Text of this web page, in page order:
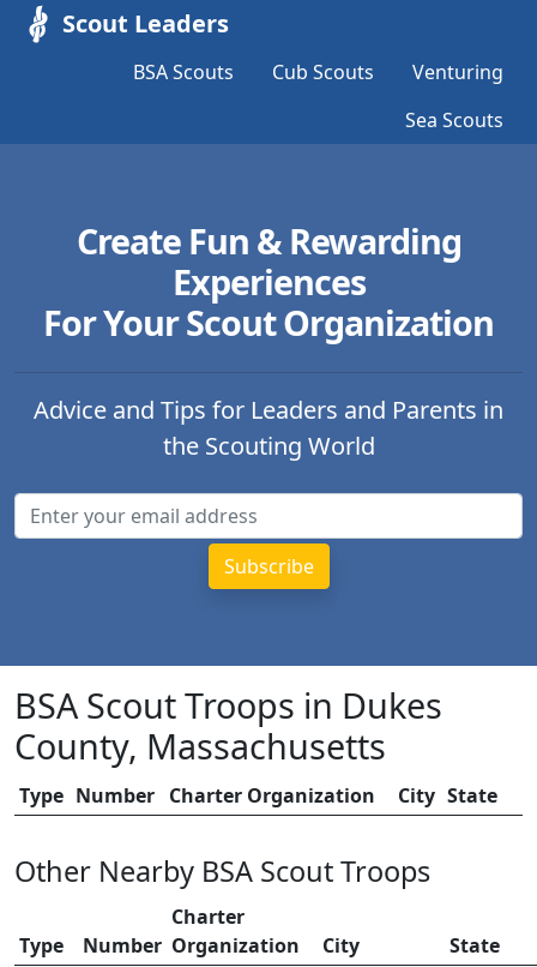
Scout Leaders
BSA Scouts Cub Scouts
Venturing
Sea Scouts
Create Fun & Rewarding
Experiences
For Your Scout Organization
Advice and Tips for Leaders and Parents in
the Scouting World
BSA Scout Troops in Dukes
County, Massachusetts
Type Number Charter Organization City State
Other Nearby BSA Scout Troops
Type Number
Charter
Organization
City
State